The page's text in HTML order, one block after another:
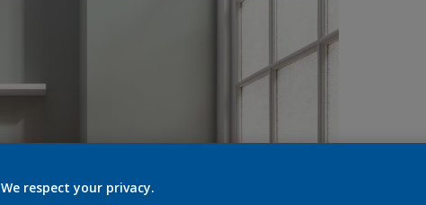
We respect your privacy.